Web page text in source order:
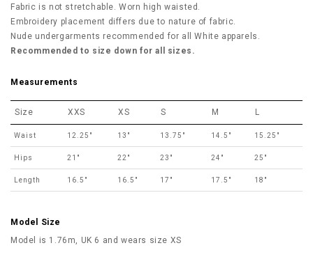
Fabric is not stretchable. Worn high waisted.
Embroidery placement differs due to nature of fabric.
Nude undergarments recommended for all White apparels.
Recommended to size down for all sizes.
Measurements
Size XXS XS S M L
Waist 12.25" 13" 13.75" 14.5" 15.25"
Hips 21" 22" 23" 24" 25"
Length 16.5" 16.5" 17" 17.5" 18"
Model Size
Model is 1.76m, UK 6 and wears size XS